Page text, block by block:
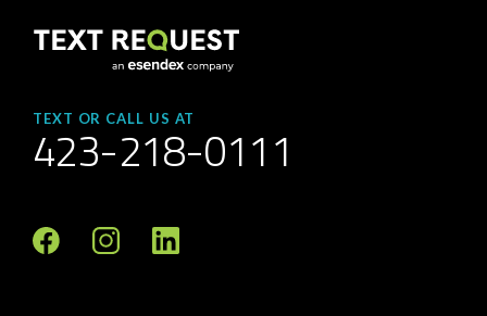
TEXT OR CALL US AT
423-218-0111